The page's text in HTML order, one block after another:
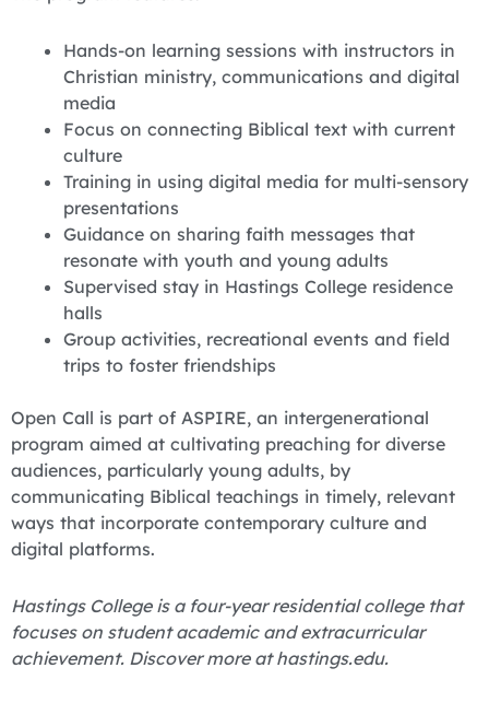
Hands-on learning sessions with instructors in
Christian ministry, communications and digital
media
Focus on connecting Biblical text with current
culture
Training in using digital media for multi-sensory
presentations
Guidance on sharing faith messages that
resonate with youth and young adults
Supervised stay in Hastings College residence
halls
Group activities, recreational events and field
trips to foster friendships
Open Call is part of ASPIRE, an intergenerational
program aimed at cultivating preaching for diverse
audiences, particularly young adults, by
communicating Biblical teachings in timely, relevant
ways that incorporate contemporary culture and
digital platforms.
Hastings College is a four-year residential college that
focuses on student academic and extracurricular
achievement. Discover more at hastings.edu.